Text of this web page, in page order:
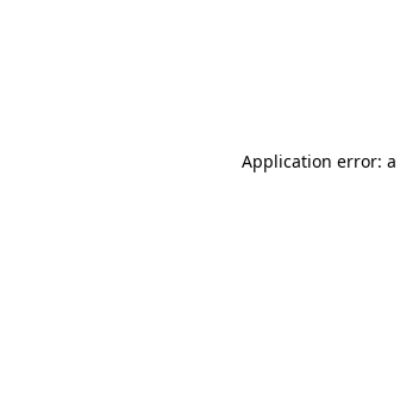
Application error: a